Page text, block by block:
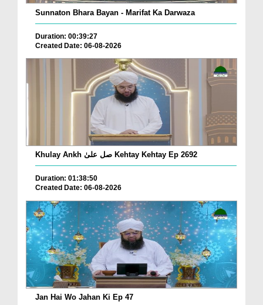
Sunnaton Bhara Bayan - Marifat Ka Darwaza
Duration: 00:39:27
Created Date: 06-08-2026
Khulay Ankh صل علیٰ Kehtay Kehtay Ep 2692
Duration: 01:38:50
Created Date: 06-08-2026
Jan Hai Wo Jahan Ki Ep 47